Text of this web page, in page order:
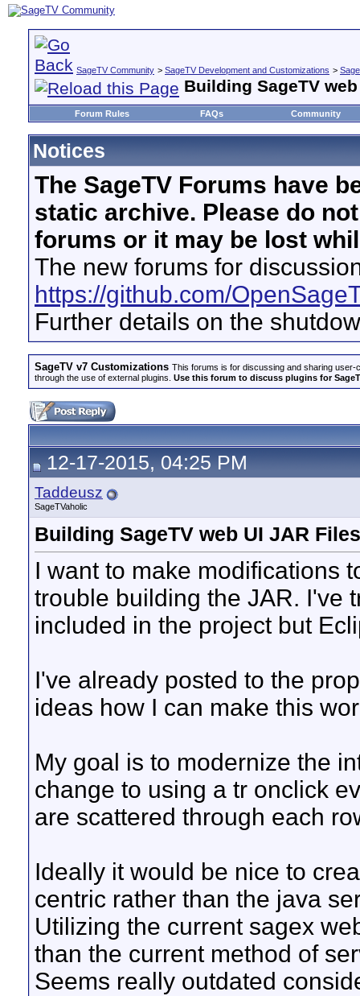
SageTV Community > SageTV Development and Customizations >
Building SageTV
Forum Rules FAQs Community
Notices
The SageTV Forums have
static archive. Please do
forums or it may be lost
The new forums for
https://github.com/
Further details on the
SageTV v7 Customizations This forums is for discussing and sharing user-
through the use of external plugins. Use this forum to discuss plugins for
12-17-2015, 04:25 PM
Taddeusz
SageTVaholic
Building SageTV web UI JAR Files
I want to make modifications
trouble building the JAR. I've
included in the project but
I've already posted to the
ideas how I can make this
My goal is to modernize the
change to using a tr onclick
are scattered through each
Ideally it would be nice to
centric rather than the java
Utilizing the current sagex
than the current method of
Seems really outdated